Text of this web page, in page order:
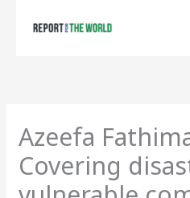
Azeefa
Covering